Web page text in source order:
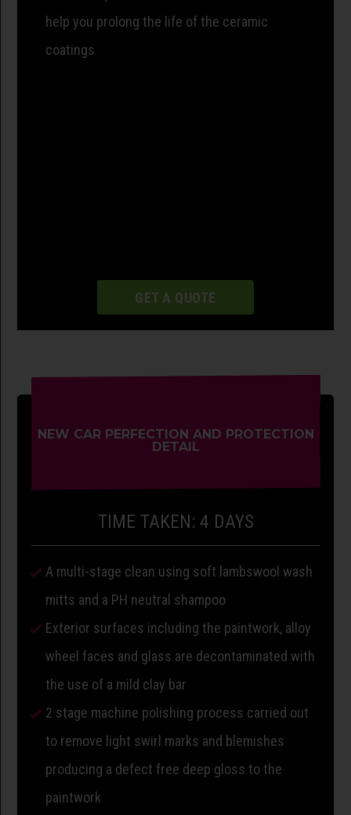
help you prolong the life of the ceramic
coatings
GET A QUOTE
NEW CAR PERFECTION AND PROTECTION
DETAIL
TIME TAKEN: 4 DAYS
A multi-stage clean using soft lambswool wash
mitts and a PH neutral shampoo
Exterior surfaces including the paintwork, alloy
wheel faces and glass are decontaminated with
the use of a mild clay bar
2 stage machine polishing process carried out
to remove light swirl marks and blemishes
producing a defect free deep gloss to the
paintwork